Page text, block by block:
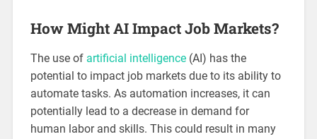
How Might AI Impact Job Markets?
The use of artificial intelligence(AI) has the
potential to impact job markets due to its ability to
automate tasks. As automation increases, it can
potentially lead to a decrease in demand for
human labor and skills. This could result in many